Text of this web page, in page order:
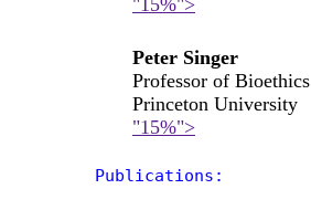
"15%">
Peter Singer
Professor of Bioethics
Princeton University
"15%">
Publications: